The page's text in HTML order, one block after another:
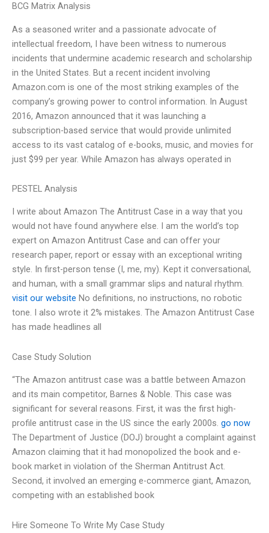
BCG Matrix Analysis
As a seasoned writer and a passionate advocate of
intellectual freedom, I have been witness to numerous
incidents that undermine academic research and scholarship
in the United States. But a recent incident involving
Amazon.com is one of the most striking examples of the
company’s growing power to control information. In August
2016, Amazon announced that it was launching a
subscription-based service that would provide unlimited
access to its vast catalog of e-books, music, and movies for
just $99 per year. While Amazon has always operated in
PESTEL Analysis
I write about Amazon The Antitrust Case in a way that you
would not have found anywhere else. I am the world’s top
expert on Amazon Antitrust Case and can offer your
research paper, report or essay with an exceptional writing
style. In first-person tense (I, me, my). Kept it conversational,
and human, with a small grammar slips and natural rhythm.
visit our website No definitions, no instructions, no robotic
tone. I also wrote it 2% mistakes. The Amazon Antitrust Case
has made headlines all
Case Study Solution
“The Amazon antitrust case was a battle between Amazon
and its main competitor, Barnes & Noble. This case was
significant for several reasons. First, it was the first high-
profile antitrust case in the US since the early 2000s. go now
The Department of Justice (DOJ) brought a complaint against
Amazon claiming that it had monopolized the book and e-
book market in violation of the Sherman Antitrust Act.
Second, it involved an emerging e-commerce giant, Amazon,
competing with an established book
Hire Someone To Write My Case Study